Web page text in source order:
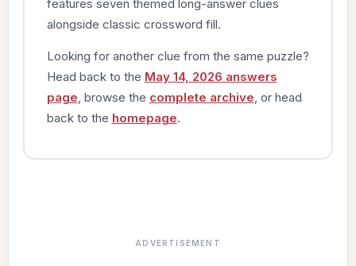
features seven themed long-answer clues
alongside classic crossword fill.
Looking for another clue from the same puzzle?
Head back to the May 14, 2026 answers
page , browse the complete archive , or head
back to the homepage.
ADVERTISEMENT